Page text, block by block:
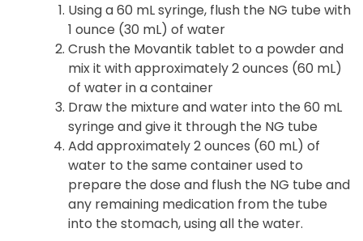
Using a 60 mL syringe, flush the NG tube with
1 ounce (30 mL) of water
Crush the Movantik tablet to a powder and
mix it with approximately 2 ounces (60 mL)
of water in a container
Draw the mixture and water into the 60 mL
syringe and give it through the NG tube
Add approximately 2 ounces (60 mL) of
water to the same container used to
prepare the dose and flush the NG tube and
any remaining medication from the tube
into the stomach, using all the water.